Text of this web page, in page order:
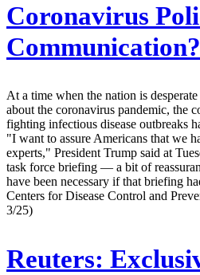
Coronavirus
Communication?
At a time when the nation is
about the coronavirus pandemic, the
fighting infectious disease outbreaks
"I want to assure Americans that we
experts," President Trump said at
task force briefing — a bit of
have been necessary if that briefing
Centers for Disease Control and
3/25)
Reuters: